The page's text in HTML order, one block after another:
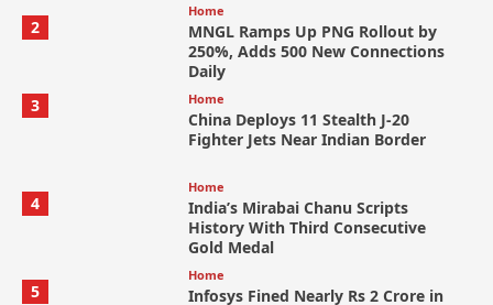
2
Home
MNGL Ramps Up PNG Rollout by
250%, Adds 500 New Connections
Daily
3
Home
China Deploys 11 Stealth J-20
Fighter Jets Near Indian Border
4
Home
India’s Mirabai Chanu Scripts
History With Third Consecutive
Gold Medal
5
Home
Infosys Fined Nearly Rs 2 Crore in